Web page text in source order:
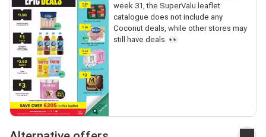
week 31, the SuperValu leaflet
catalogue does not include any
Coconut deals, while other stores may
still have deals. 👀